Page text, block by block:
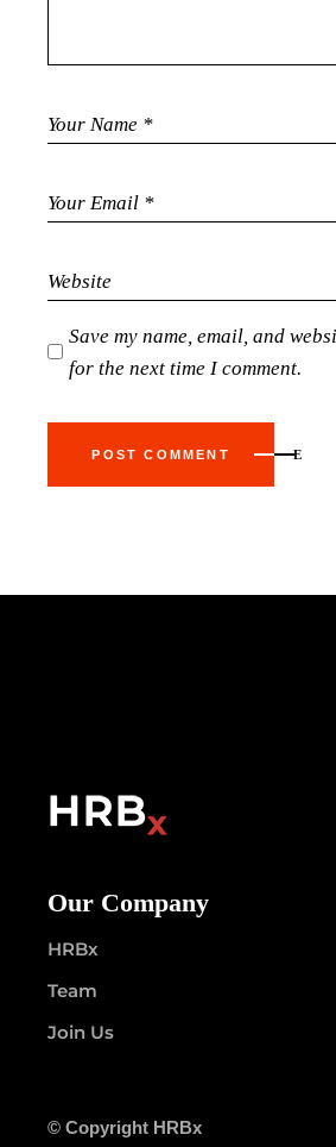
Save my name, email, and
for the next time I comment.
POST COMMENT
Our Company
HRBx
Team
Join Us
© Copyright HRBx